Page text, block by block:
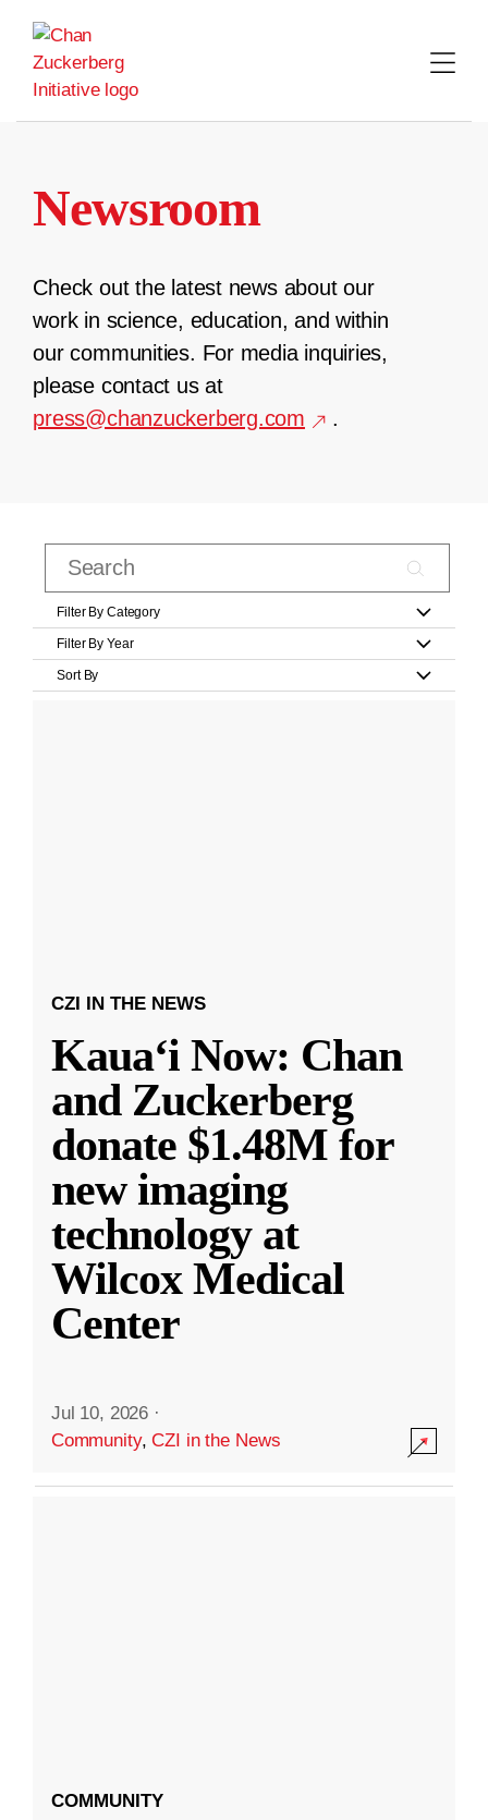
content
Newsroom
Check out the latest news about our
work in science, education, and within
our communities. For media inquiries,
please contact us at
press@chanzuckerberg.com
.
Filter By Category
Filter By Year
Sort By
CZI IN THE NEWS
Kauaʻi Now: Chan
and Zuckerberg
donate $1.48M for
new imaging
technology at
Wilcox Medical
Center
Jul 10, 2026 ·
Community,CZI in the News
COMMUNITY